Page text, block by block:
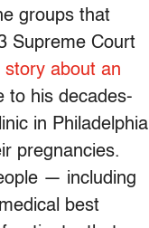
groups that
Supreme Court
story about an
to his decades-
in Philadelphia
pregnancies.
— including
best